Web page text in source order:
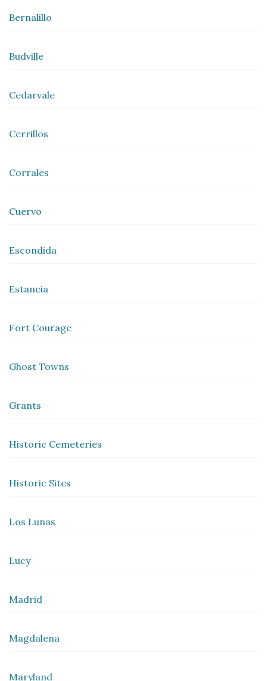
Bernalillo
Budville
Cedarvale
Cerrillos
Corrales
Cuervo
Escondida
Estancia
Fort Courage
Ghost Towns
Grants
Historic Cemeteries
Historic Sites
Los Lunas
Lucy
Madrid
Magdalena
Maryland